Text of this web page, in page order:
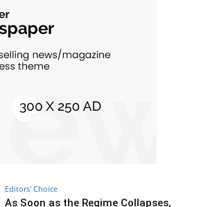
Editors' Choice
As Soon as the Regime Collapses,